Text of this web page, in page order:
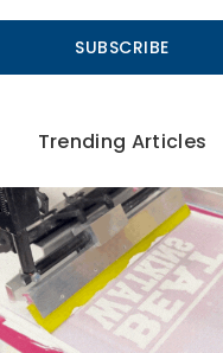
SUBSCRIBE
Trending Articles